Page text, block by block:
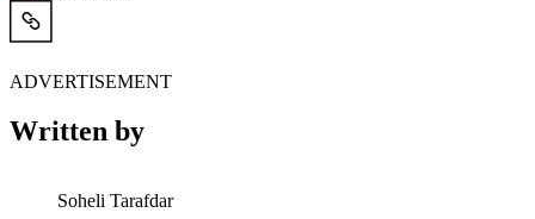
ADVERTISEMENT
Written by
Soheli Tarafdar